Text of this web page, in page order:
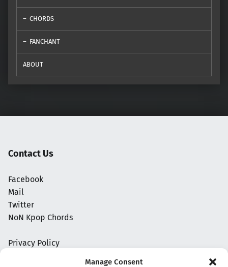
Manage Consent
CHORDS
FANCHANT
ABOUT
Contact Us
Facebook
Mail
Twitter
NoN Kpop Chords
Privacy Policy